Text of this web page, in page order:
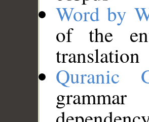
Word by
of the
translation
Quranic